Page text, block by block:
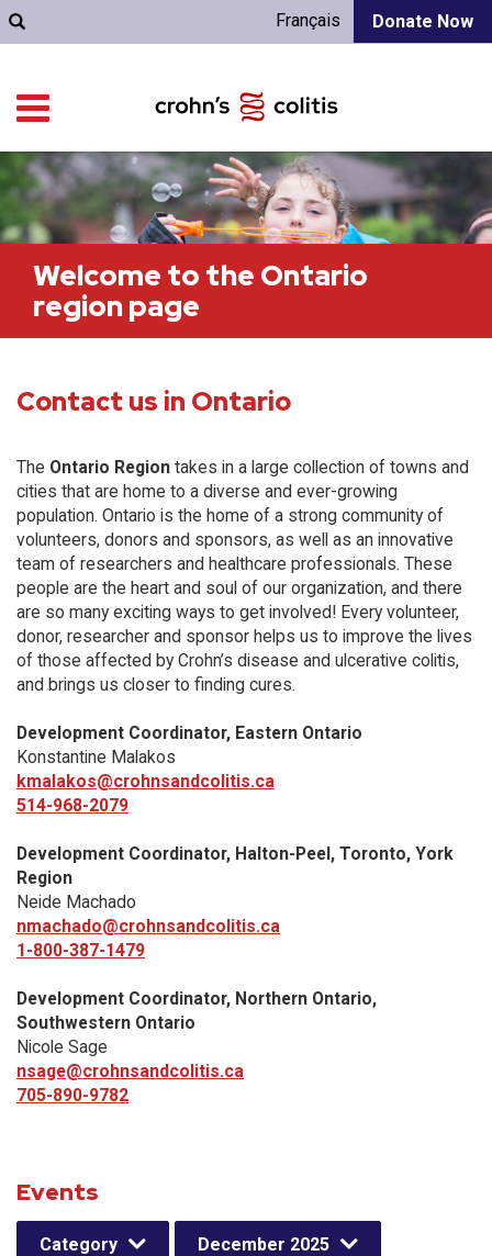
Donate Now
Français
Welcome to the Ontario
region page
Contact us in Ontario
The Ontario Region takes in a large collection of towns and
cities that are home to a diverse and ever-growing
population. Ontario is the home of a strong community of
volunteers, donors and sponsors, as well as an innovative
team of researchers and healthcare professionals. These
people are the heart and soul of our organization, and there
are so many exciting ways to get involved! Every volunteer,
donor, researcher and sponsor helps us to improve the lives
of those affected by Crohn’s disease and ulcerative colitis,
and brings us closer to finding cures.
Development Coordinator, Eastern Ontario
Konstantine Malakos
kmalakos@crohnsandcolitis.ca
514-968-2079
Development Coordinator, Halton-Peel, Toronto, York
Region
Neide Machado
nmachado@crohnsandcolitis.ca
1-800-387-1479
Development Coordinator, Northern Ontario,
Southwestern Ontario
Nicole Sage
nsage@crohnsandcolitis.ca
705-890-9782
Events
Category December 2025